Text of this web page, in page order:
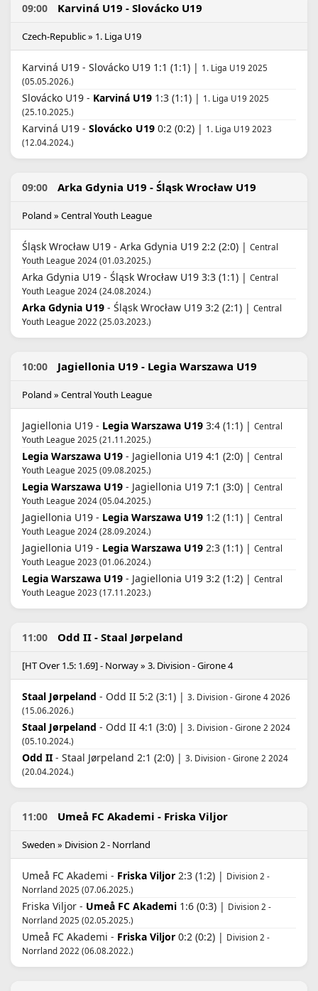
09:00 Karviná U19 - Slovácko U19
Czech-Republic » 1. Liga U19
Karviná U19 - Slovácko U19 1:1 (1:1) | 1. Liga U19 2025
(05.05.2026.)
Slovácko U19 - Karviná U19 1:3 (1:1) | 1. Liga U19 2025
(25.10.2025.)
Karviná U19 - Slovácko U19 0:2 (0:2) | 1. Liga U19 2023
(12.04.2024.)
09:00 Arka Gdynia U19 - Śląsk Wrocław U19
Poland » Central Youth League
Śląsk Wrocław U19 - Arka Gdynia U19 2:2 (2:0) | Central
Youth League 2024 (01.03.2025.)
Arka Gdynia U19 - Śląsk Wrocław U19 3:3 (1:1) | Central
Youth League 2024 (24.08.2024.)
Arka Gdynia U19 - Śląsk Wrocław U19 3:2 (2:1) | Central
Youth League 2022 (25.03.2023.)
10:00 Jagiellonia U19 - Legia Warszawa U19
Poland » Central Youth League
Jagiellonia U19 - Legia Warszawa U19 3:4 (1:1) | Central
Youth League 2025 (21.11.2025.)
Legia Warszawa U19 - Jagiellonia U19 4:1 (2:0) | Central
Youth League 2025 (09.08.2025.)
Legia Warszawa U19 - Jagiellonia U19 7:1 (3:0) | Central
Youth League 2024 (05.04.2025.)
Jagiellonia U19 - Legia Warszawa U19 1:2 (1:1) | Central
Youth League 2024 (28.09.2024.)
Jagiellonia U19 - Legia Warszawa U19 2:3 (1:1) | Central
Youth League 2023 (01.06.2024.)
Legia Warszawa U19 - Jagiellonia U19 3:2 (1:2) | Central
Youth League 2023 (17.11.2023.)
11:00 Odd II - Staal Jørpeland
[HT Over 1.5: 1.69] - Norway » 3. Division - Girone 4
Staal Jørpeland - Odd II 5:2 (3:1) | 3. Division - Girone 4 2026
(15.06.2026.)
Staal Jørpeland - Odd II 4:1 (3:0) | 3. Division - Girone 2 2024
(05.10.2024.)
Odd II - Staal Jørpeland 2:1 (2:0) | 3. Division - Girone 2 2024
(20.04.2024.)
11:00 Umeå FC Akademi - Friska Viljor
Sweden » Division 2 - Norrland
Umeå FC Akademi - Friska Viljor 2:3 (1:2) | Division 2 -
Norrland 2025 (07.06.2025.)
Friska Viljor - Umeå FC Akademi 1:6 (0:3) | Division 2 -
Norrland 2025 (02.05.2025.)
Umeå FC Akademi - Friska Viljor 0:2 (0:2) | Division 2 -
Norrland 2022 (06.08.2022.)